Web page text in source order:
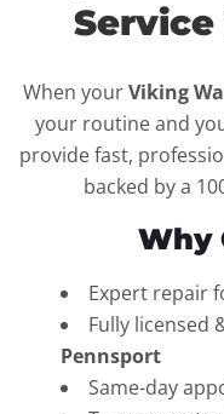
When yourViking
your routine and
provide fast,
backed by a
Why
Expert repair
Fully licensed
Pennsport
Same-day